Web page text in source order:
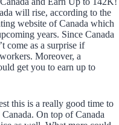
will rise, according to the
website of Canada which
years. Since Canada
come as a surprise if
Moreover, a
get you to earn up to
this is a really good time to
On top of Canada